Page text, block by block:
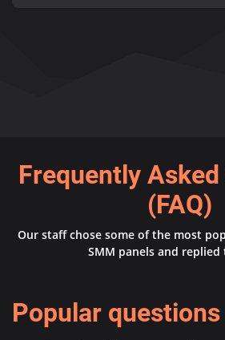
Frequently
(FAQ)
Our staff chose some of the most
SMM panels and
Popular questions